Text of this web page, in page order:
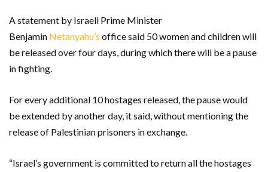
A statement by Israeli Prime Minister
Benjamin Netanyahu’s office said 50 women and children will
be released over four days, during which there will be a pause
in fighting.
For every additional 10 hostages released, the pause would
be extended by another day, it said, without mentioning the
release of Palestinian prisoners in exchange.
“Israel’s government is committed to return all the hostages